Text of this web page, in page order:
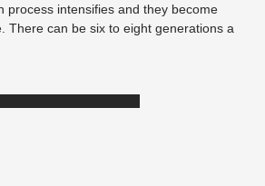
process intensifies and they become
There can be six to eight generations a